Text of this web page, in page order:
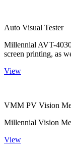
Auto Visual Tester
Millennial AVT-
screen printing, as
View
VMM PV Vision
Millennial Vision
View